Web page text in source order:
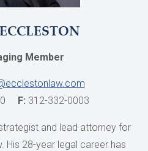
Member
F: 312-332-0003
and lead attorney for
His 28-year legal career has